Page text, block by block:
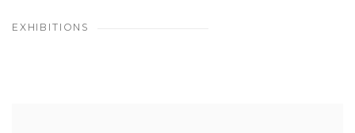
EXHIBITIONS